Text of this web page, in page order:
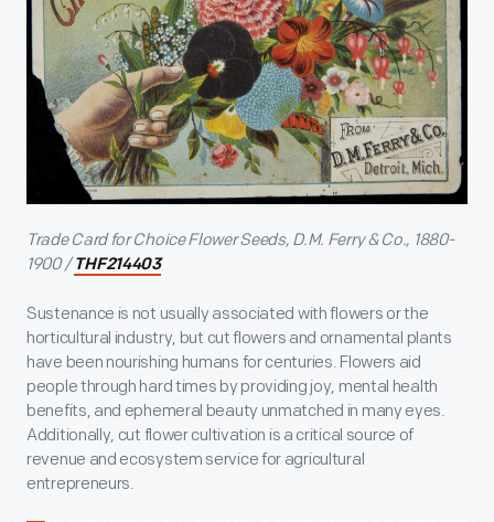
Trade Card for Choice Flower Seeds, D.M. Ferry & Co., 1880-
1900 / THF214403
Sustenance is not usually associated with flowers or the
horticultural industry, but cut flowers and ornamental plants
have been nourishing humans for centuries. Flowers aid
people through hard times by providing joy, mental health
benefits, and ephemeral beauty unmatched in many eyes.
Additionally, cut flower cultivation is a critical source of
revenue and ecosystem service for agricultural
entrepreneurs.